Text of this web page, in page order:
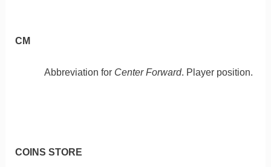
CM
Abbreviation for Center Forward. Player position.
COINS STORE